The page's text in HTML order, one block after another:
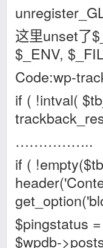
这里unset了
$_ENV,
Code:wp-
if ( !intval(
……………..
if (
$pingstatus
$wpdb-